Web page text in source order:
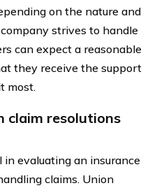
on the nature and
strives to handle
can expect a reasonable
they receive the support
most.
claim resolutions
in evaluating an insurance
claims. Union